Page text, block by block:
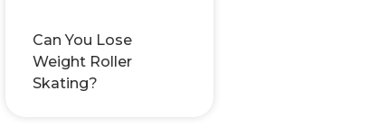
Can You Lose
Weight Roller
Skating?